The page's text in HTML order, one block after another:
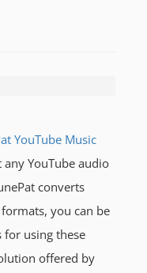
YouTube Music
YouTube audio
converts
you can be
for using these
offered by